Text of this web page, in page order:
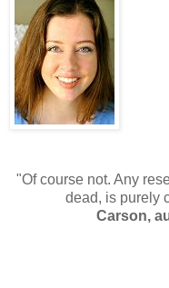
"Of course not. Any
dead, is purely
Carson,